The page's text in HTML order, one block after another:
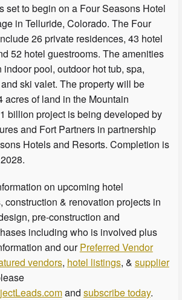
set to begin on a Four Seasons Hotel
in Telluride, Colorado. The Four
26 private residences, 43 hotel
52 hotel guestrooms. The amenities
pool, outdoor hot tub, spa,
ski valet. The property will be
acres of land in the Mountain
billion project is being developed by
and Fort Partners in partnership
Hotels and Resorts. Completion is
on upcoming hotel
construction & renovation projects in
pre-construction and
including who is involved plus
and ourPreferred Vendor
vendors, hotel listings, & supplier
and subscribe today.